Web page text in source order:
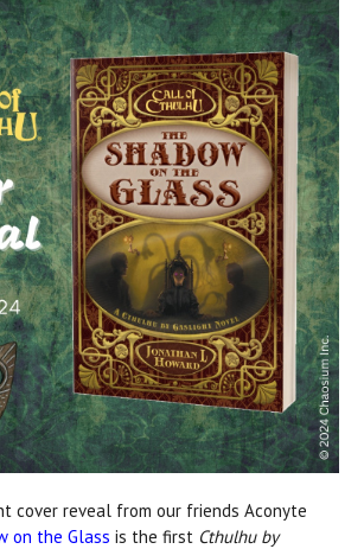
cover reveal from our friends Aconyte
on the Glass is the first Cthulhu by